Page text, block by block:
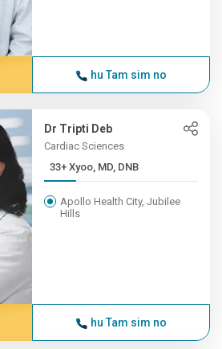
hu Tam sim no
Dr Tripti Deb
Cardiac Sciences
33+ Xyoo, MD, DNB
Apollo Health City, Jubilee
Hills
hu Tam sim no